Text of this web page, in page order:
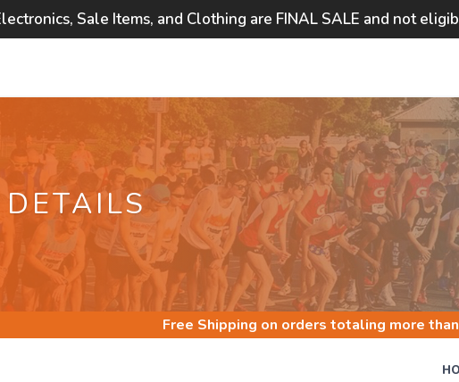
Sale Items, and Clothing are FINAL SALE and not
Free Shipping on orders totaling more